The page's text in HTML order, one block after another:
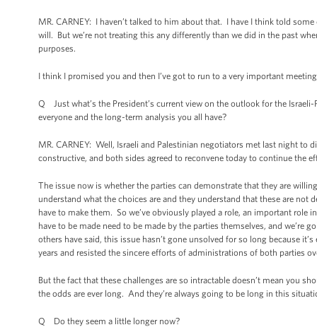
MR. CARNEY: I haven’t talked to him about that. I have I think told
will. But we’re not treating this any differently than we did in the past
purposes.
I think I promised you and then I’ve got to run to a very important
Q Just what’s the President’s current view on the outlook for the
everyone and the long-term analysis you all have?
MR. CARNEY: Well, Israeli and Palestinian negotiators met last night
constructive, and both sides agreed to reconvene today to continue the
The issue now is whether the parties can demonstrate that they are
understand what the choices are and they understand that these are
have to make them. So we’ve obviously played a role, an important
have to be made need to be made by the parties themselves, and
others have said, this issue hasn’t gone unsolved for so long because
years and resisted the sincere efforts of administrations of both parties
But the fact that these challenges are so intractable doesn’t mean you
the odds are ever long. And they’re always going to be long in this
Q Do they seem a little longer now?